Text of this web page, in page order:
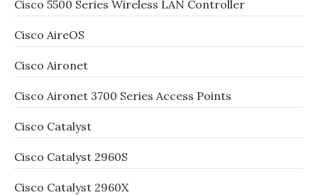
Cisco 5500 Series Wireless LAN Controller
Cisco AireOS
Cisco Aironet
Cisco Aironet 3700 Series Access Points
Cisco Catalyst
Cisco Catalyst 2960S
Cisco Catalyst 2960X